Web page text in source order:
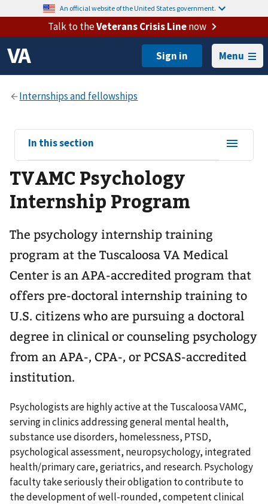
An official website of the United States government.
Talk to theVeterans Crisis Linenow
Menu
View
sub-
navigation
for
In this section
TVAMC Psychology
Internship Program
The psychology internship training
program at the Tuscaloosa VA Medical
Center is an APA-accredited program that
offers pre-doctoral internship training to
U.S. citizens who are pursuing a doctoral
degree in clinical or counseling psychology
from an APA-, CPA-, or PCSAS-accredited
institution.
Psychologists are highly active at the Tuscaloosa VAMC,
serving in clinics addressing general mental health,
substance use disorders, homelessness, PTSD,
psychological assessment, neuropsychology, integrated
health/primary care, geriatrics, and research. Psychology
faculty take seriously their obligation to contribute to
the development of well-rounded, competent clinical